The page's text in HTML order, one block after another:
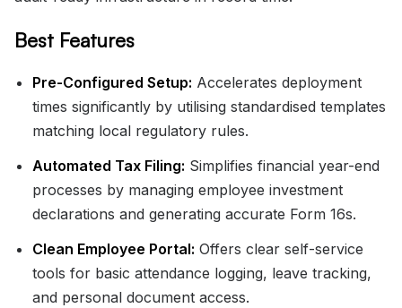
Best Features
Pre-Configured Setup: Accelerates deployment
times significantly by utilising standardised templates
matching local regulatory rules.
Automated Tax Filing: Simplifies financial year-end
processes by managing employee investment
declarations and generating accurate Form 16s.
Clean Employee Portal: Offers clear self-service
tools for basic attendance logging, leave tracking,
and personal document access.